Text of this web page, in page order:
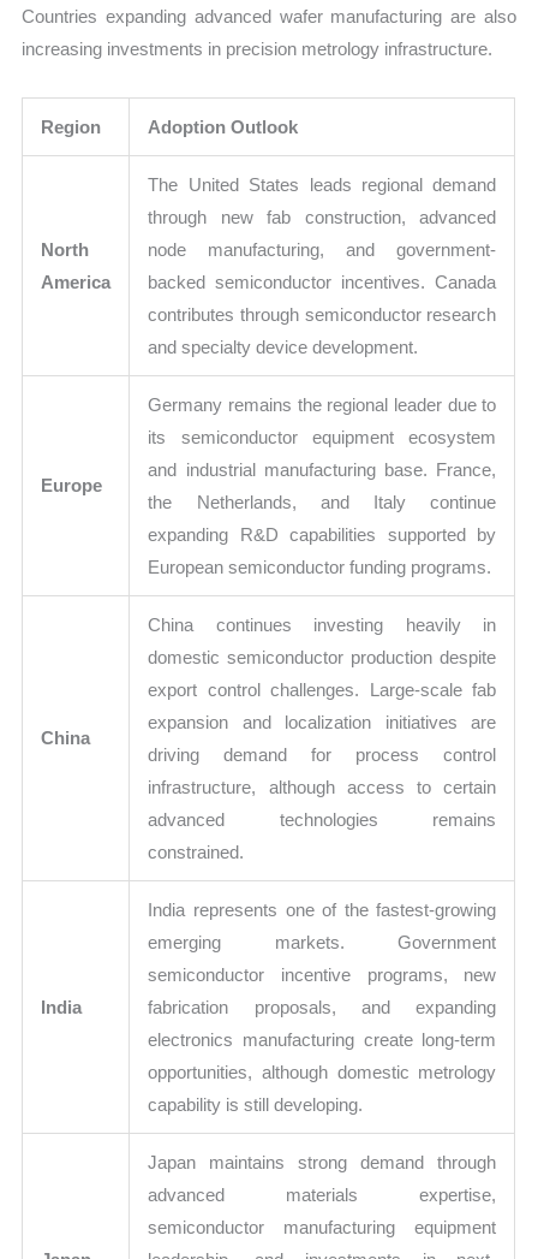
Countries expanding advanced wafer manufacturing are also
increasing investments in precision metrology infrastructure.
Region Adoption Outlook
North
America
The United States leads regional demand
through new fab construction, advanced
node manufacturing, and government-
backed semiconductor incentives. Canada
contributes through semiconductor research
and specialty device development.
Europe
Germany remains the regional leader due to
its semiconductor equipment ecosystem
and industrial manufacturing base. France,
the Netherlands, and Italy continue
expanding R&D capabilities supported by
European semiconductor funding programs.
China
China continues investing heavily in
domestic semiconductor production despite
export control challenges. Large-scale fab
expansion and localization initiatives are
driving demand for process control
infrastructure, although access to certain
advanced technologies remains
constrained.
India
India represents one of the fastest-growing
emerging markets. Government
semiconductor incentive programs, new
fabrication proposals, and expanding
electronics manufacturing create long-term
opportunities, although domestic metrology
capability is still developing.
Japan maintains strong demand through
advanced materials expertise,
semiconductor manufacturing equipment